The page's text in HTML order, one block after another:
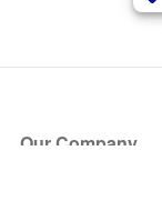
Our Company